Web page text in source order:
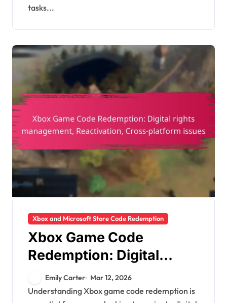
tasks...
Xbox and Microsoft Store Code Redemption
Xbox Game Code
Redemption: Digital
rights management,
Reactivation, Cross-
Emily Carter Mar 12, 2026
Understanding Xbox game code redemption is